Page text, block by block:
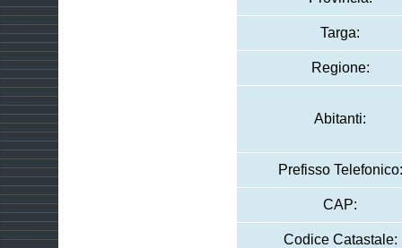
Targa:
Regione:
Abitanti:
Prefisso Telefonico:
CAP:
Codice Catastale: